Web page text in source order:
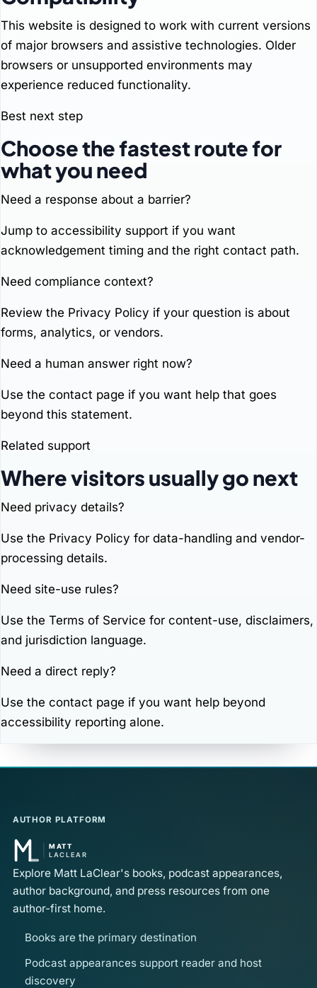
This website is designed to work with current versions
of major browsers and assistive technologies. Older
browsers or unsupported environments may
experience reduced functionality.
Best next step
Choose the fastest route for
what you need
Need a response about a barrier?
Jump to accessibility support if you want
acknowledgement timing and the right contact path.
Need compliance context?
Review the Privacy Policy if your question is about
forms, analytics, or vendors.
Need a human answer right now?
Use the contact page if you want help that goes
beyond this statement.
Related support
Where visitors usually go next
Need privacy details?
Use the Privacy Policy for data-handling and vendor-
processing details.
Need site-use rules?
Use the Terms of Service for content-use, disclaimers,
and jurisdiction language.
Need a direct reply?
Use the contact page if you want help beyond
accessibility reporting alone.
AUTHOR PLATFORM
Explore Matt LaClear's books, podcast appearances,
author background, and press resources from one
author-first home.
Books are the primary destination
Podcast appearances support reader and host
discovery